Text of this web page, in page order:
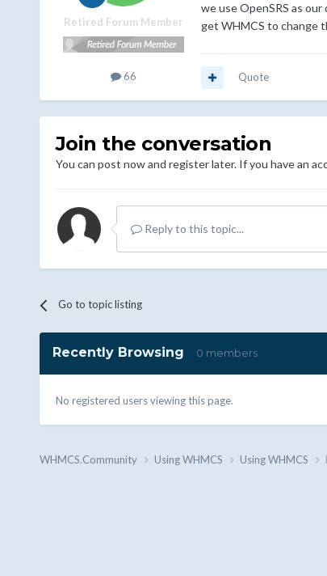
Retired Forum Member
66
we use OpenSRS as
get WHMCS to change
Quote
Join the conversation
You can post now and register later. If you have an
Reply to this topic...
Go to topic listing
Recently Browsing 0 members
No registered users viewing this page.
WHMCS.Community Using WHMCS Using WHMCS